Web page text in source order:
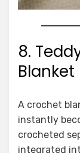
8.
Blanket
A crochet
instantly
crocheted
integrated